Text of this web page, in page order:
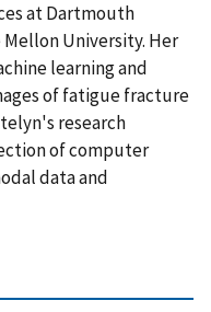
at Dartmouth
Mellon University. Her
learning and
of fatigue fracture
research
of computer
data and